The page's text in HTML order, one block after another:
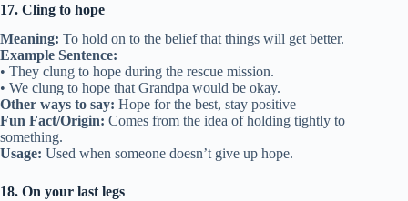
17. Cling to hope
Meaning: To hold on to the belief that things will get better.
Example Sentence:
• They clung to hope during the rescue mission.
• We clung to hope that Grandpa would be okay.
Other ways to say: Hope for the best, stay positive
Fun Fact/Origin: Comes from the idea of holding tightly to
something.
Usage: Used when someone doesn’t give up hope.
18. On your last legs